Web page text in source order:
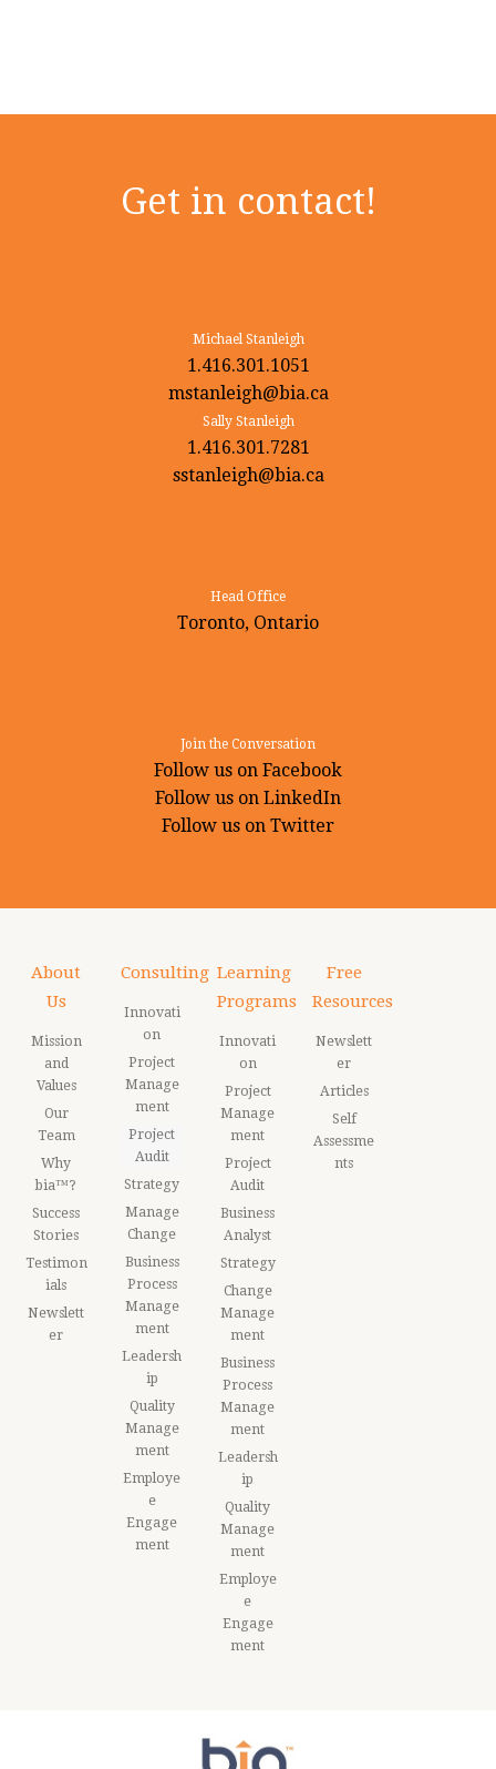
Get in contact!
Michael Stanleigh
1.416.301.1051
mstanleigh@bia.ca
Sally Stanleigh
1.416.301.7281
sstanleigh@bia.ca
Head Office
Toronto, Ontario
Join the Conversation
Follow us on Facebook
Follow us on LinkedIn
Follow us on Twitter
About
Us
Mission
and
Values
Our
Team
Why
bia™?
Success
Stories
Testimon
ials
Newslett
er
Consulting
Innovati
on
Project
Manage
ment
Project
Audit
Strategy
Manage
Change
Business
Process
Manage
ment
Leadersh
ip
Quality
Manage
ment
Employe
e
Engage
ment
Learning
Programs
Innovati
on
Project
Manage
ment
Project
Audit
Business
Analyst
Strategy
Change
Manage
ment
Business
Process
Manage
ment
Leadersh
ip
Quality
Manage
ment
Employe
e
Engage
ment
Free
Resources
Newslett
er
Articles
Self
Assessme
nts